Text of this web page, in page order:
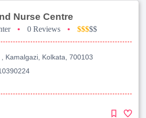
Nurse Centre
• 0 Reviews • $$$$$
Kamalgazi, Kolkata, 700103